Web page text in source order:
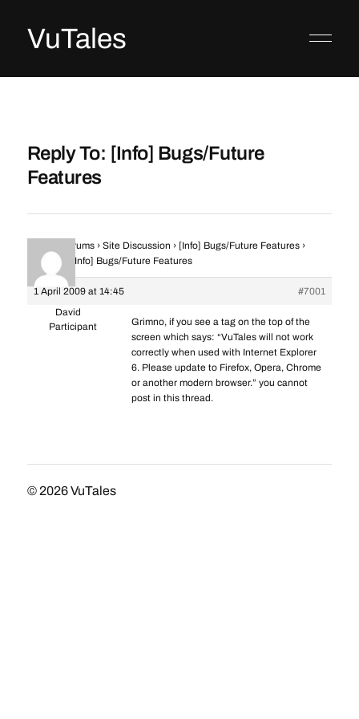
VuTales
Reply To: [Info] Bugs/Future
Features
Forums › Site Discussion › [Info] Bugs/Future Features ›
Reply To: [Info] Bugs/Future Features
1 April 2009 at 14:45
#7001
David
Participant
Grimno, if you see a tag on the top of the
screen which says: “VuTales will not work
correctly when used with Internet Explorer
6. Please update to Firefox, Opera, Chrome
or another modern browser.” you cannot
post in this thread.
© 2026VuTales